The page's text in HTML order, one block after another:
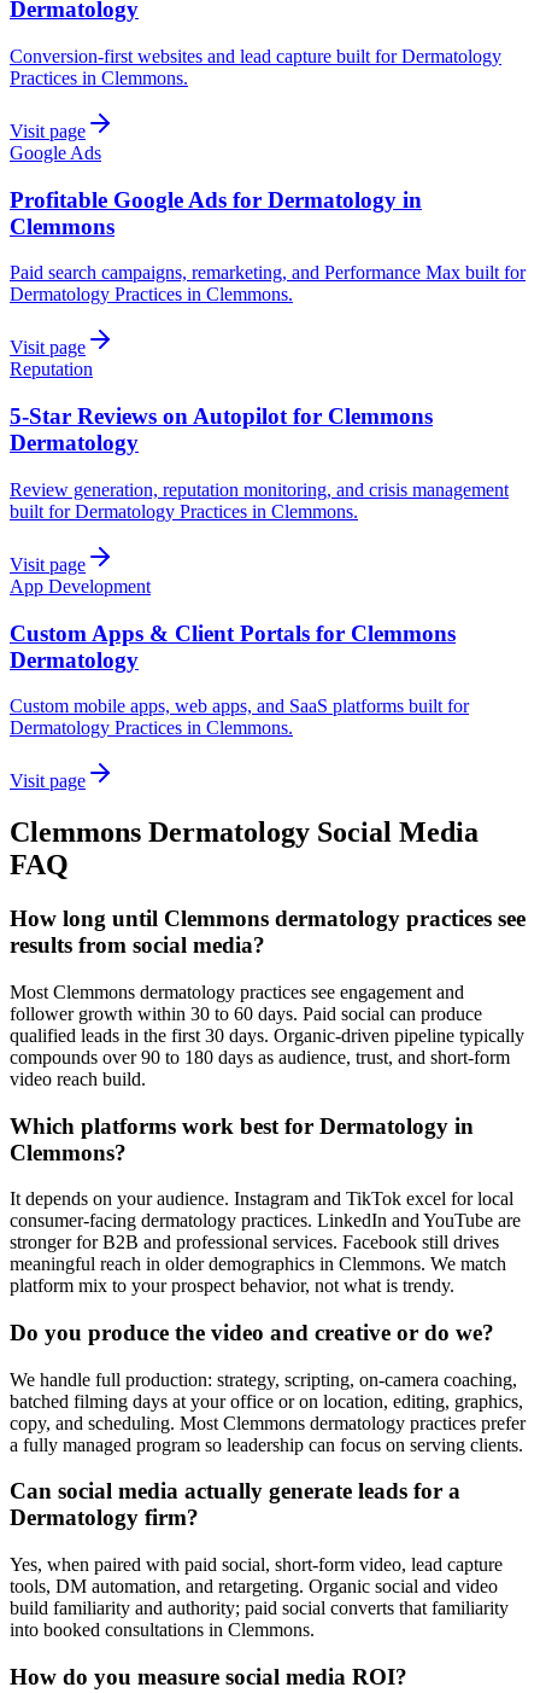
Dermatology
Conversion-first websites and lead capture built for Dermatology
Practices in Clemmons.
Visit page
Google Ads
Profitable Google Ads for Dermatology in
Clemmons
Paid search campaigns, remarketing, and Performance Max built for
Dermatology Practices in Clemmons.
Visit page
Reputation
5-Star Reviews on Autopilot for Clemmons
Dermatology
Review generation, reputation monitoring, and crisis management
built for Dermatology Practices in Clemmons.
Visit page
App Development
Custom Apps & Client Portals for Clemmons
Dermatology
Custom mobile apps, web apps, and SaaS platforms built for
Dermatology Practices in Clemmons.
Visit page
Clemmons Dermatology Social Media
FAQ
How long until Clemmons dermatology practices see
results from social media?
Most Clemmons dermatology practices see engagement and
follower growth within 30 to 60 days. Paid social can produce
qualified leads in the first 30 days. Organic-driven pipeline typically
compounds over 90 to 180 days as audience, trust, and short-form
video reach build.
Which platforms work best for Dermatology in
Clemmons?
It depends on your audience. Instagram and TikTok excel for local
consumer-facing dermatology practices. LinkedIn and YouTube are
stronger for B2B and professional services. Facebook still drives
meaningful reach in older demographics in Clemmons. We match
platform mix to your prospect behavior, not what is trendy.
Do you produce the video and creative or do we?
We handle full production: strategy, scripting, on-camera coaching,
batched filming days at your office or on location, editing, graphics,
copy, and scheduling. Most Clemmons dermatology practices prefer
a fully managed program so leadership can focus on serving clients.
Can social media actually generate leads for a
Dermatology firm?
Yes, when paired with paid social, short-form video, lead capture
tools, DM automation, and retargeting. Organic social and video
build familiarity and authority; paid social converts that familiarity
into booked consultations in Clemmons.
How do you measure social media ROI?